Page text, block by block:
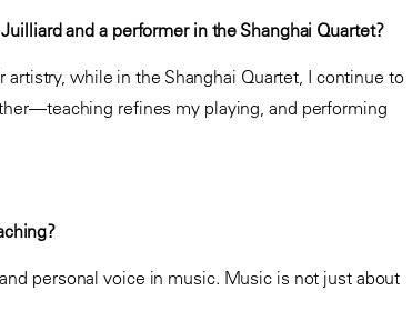
and a performer in the Shanghai Quartet?
while in the Shanghai Quartet, I continue to
refines my playing, and performing
personal voice in music. Music is not just about